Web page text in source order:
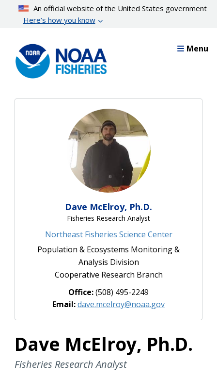
content
An official website of the United States government
Here’s how you know
Menu
Dave McElroy, Ph.D.
Fisheries Research Analyst
Northeast Fisheries Science Center
Population & Ecosystems Monitoring &
Analysis Division
Cooperative Research Branch
Office:(508) 495-2249
Email:dave.mcelroy@noaa.gov
Dave McElroy, Ph.D.
Fisheries Research Analyst